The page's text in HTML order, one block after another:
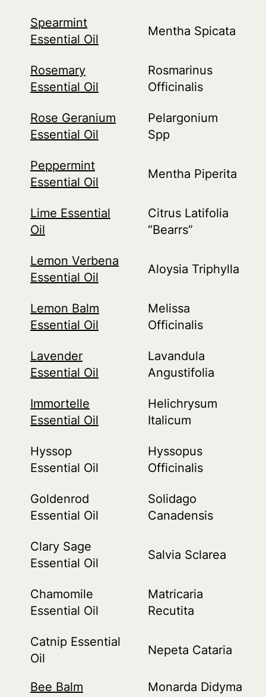
Spearmint
Essential Oil
Mentha Spicata
Rosemary
Essential Oil
Rosmarinus
Officinalis
Rose Geranium
Essential Oil
Pelargonium
Spp
Peppermint
Essential Oil
Mentha Piperita
Lime Essential
Oil
Citrus Latifolia
“Bearrs”
Lemon Verbena
Essential Oil
Aloysia Triphylla
Lemon Balm
Essential Oil
Melissa
Officinalis
Lavender
Essential Oil
Lavandula
Angustifolia
Immortelle
Essential Oil
Helichrysum
Italicum
Hyssop
Essential Oil
Hyssopus
Officinalis
Goldenrod
Essential Oil
Solidago
Canadensis
Clary Sage
Essential Oil
Salvia Sclarea
Chamomile
Essential Oil
Matricaria
Recutita
Catnip Essential
Oil
Nepeta Cataria
Bee Balm
Monarda Didyma